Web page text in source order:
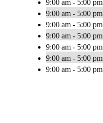
9:00 am - 5:00 pm
9:00 am - 5:00 pm
9:00 am - 5:00 pm
9:00 am - 5:00 pm
9:00 am - 5:00 pm
9:00 am - 5:00 pm
9:00 am - 5:00 pm